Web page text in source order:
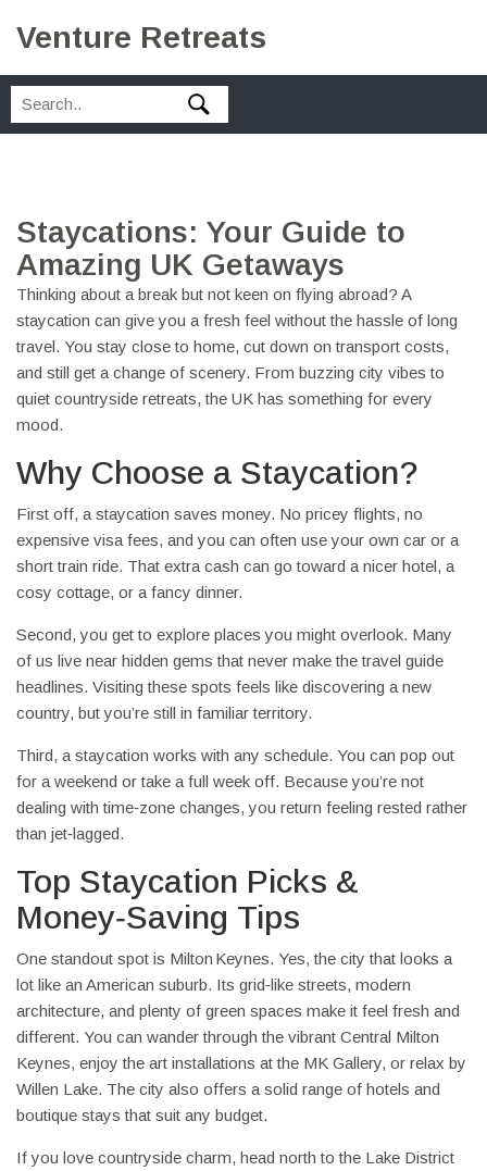
Venture Retreats
Staycations: Your Guide to
Amazing UK Getaways
Thinking about a break but not keen on flying abroad? A
staycation can give you a fresh feel without the hassle of long
travel. You stay close to home, cut down on transport costs,
and still get a change of scenery. From buzzing city vibes to
quiet countryside retreats, the UK has something for every
mood.
Why Choose a Staycation?
First off, a staycation saves money. No pricey flights, no
expensive visa fees, and you can often use your own car or a
short train ride. That extra cash can go toward a nicer hotel, a
cosy cottage, or a fancy dinner.
Second, you get to explore places you might overlook. Many
of us live near hidden gems that never make the travel guide
headlines. Visiting these spots feels like discovering a new
country, but you’re still in familiar territory.
Third, a staycation works with any schedule. You can pop out
for a weekend or take a full week off. Because you’re not
dealing with time‑zone changes, you return feeling rested rather
than jet‑lagged.
Top Staycation Picks &
Money‑Saving Tips
One standout spot is Milton Keynes. Yes, the city that looks a
lot like an American suburb. Its grid‑like streets, modern
architecture, and plenty of green spaces make it feel fresh and
different. You can wander through the vibrant Central Milton
Keynes, enjoy the art installations at the MK Gallery, or relax by
Willen Lake. The city also offers a solid range of hotels and
boutique stays that suit any budget.
If you love countryside charm, head north to the Lake District